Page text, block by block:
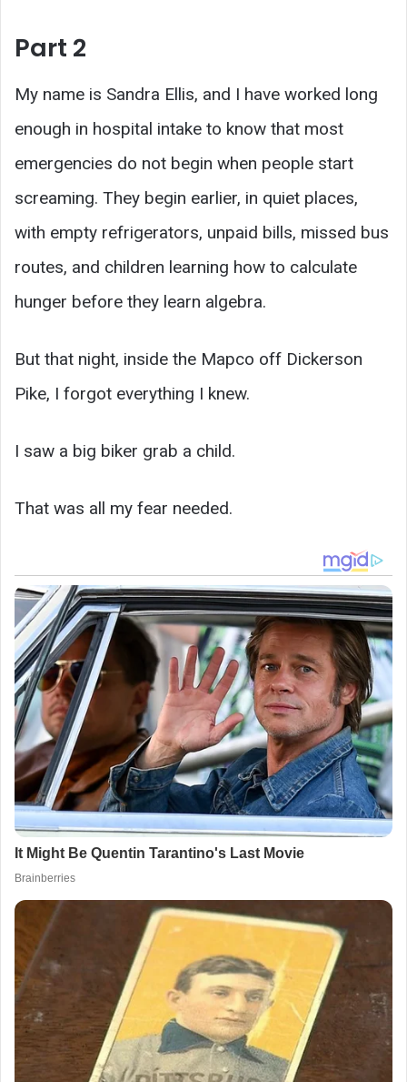
Part 2
My name is Sandra Ellis, and I have worked long
enough in hospital intake to know that most
emergencies do not begin when people start
screaming. They begin earlier, in quiet places,
with empty refrigerators, unpaid bills, missed bus
routes, and children learning how to calculate
hunger before they learn algebra.
But that night, inside the Mapco off Dickerson
Pike, I forgot everything I knew.
I saw a big biker grab a child.
That was all my fear needed.